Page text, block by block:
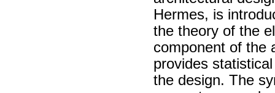
Hermes, is
the theory of the
component of the
provides
the design. The